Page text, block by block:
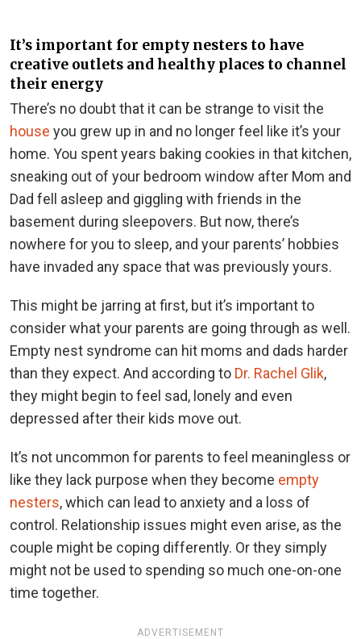
It’s important for empty nesters to have
creative outlets and healthy places to channel
their energy
There’s no doubt that it can be strange to visit the
house you grew up in and no longer feel like it’s your
home. You spent years baking cookies in that kitchen,
sneaking out of your bedroom window after Mom and
Dad fell asleep and giggling with friends in the
basement during sleepovers. But now, there’s
nowhere for you to sleep, and your parents’ hobbies
have invaded any space that was previously yours.
This might be jarring at first, but it’s important to
consider what your parents are going through as well.
Empty nest syndrome can hit moms and dads harder
than they expect. And according to Dr. Rachel Glik,
they might begin to feel sad, lonely and even
depressed after their kids move out.
It’s not uncommon for parents to feel meaningless or
like they lack purpose when they become empty
nesters, which can lead to anxiety and a loss of
control. Relationship issues might even arise, as the
couple might be coping differently. Or they simply
might not be used to spending so much one-on-one
time together.
ADVERTISEMENT